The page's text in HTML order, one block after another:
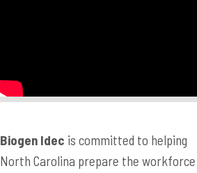
Biogen Idec is committed to helping
North Carolina prepare the workforce